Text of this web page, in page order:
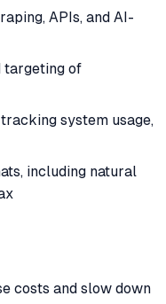
APIs, and AI-
targeting of
system usage,
including natural
costs and slow down